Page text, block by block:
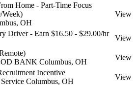
Home - Part-Time Focus
Week)
OH
View
Driver - Earn $16.50 - $29.00/hr
View
BANK Columbus, OH
View
Incentive
Columbus, OH
View